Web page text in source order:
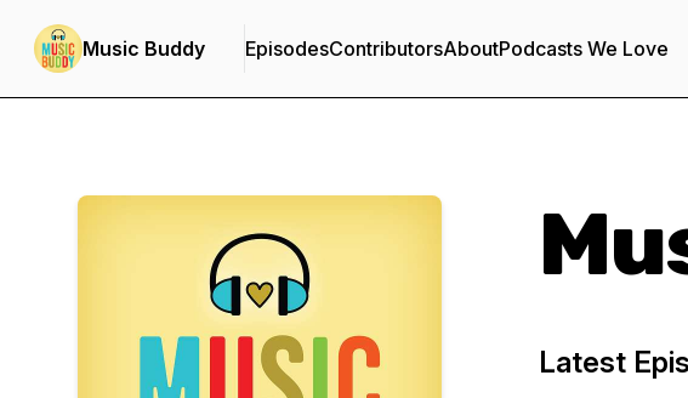
Music Buddy EpisodesContributorsAboutPodcasts We Love
Latest